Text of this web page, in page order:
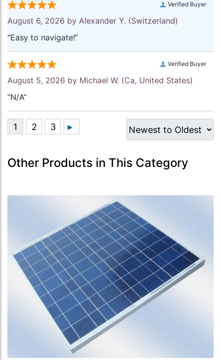
Verified Buyer
August 6, 2026 by Alexander Y. (Switzerland)
“Easy to navigate!”
Verified Buyer
August 5, 2026 by Michael W. (Ca, United States)
“N/A”
Other Products in This Category